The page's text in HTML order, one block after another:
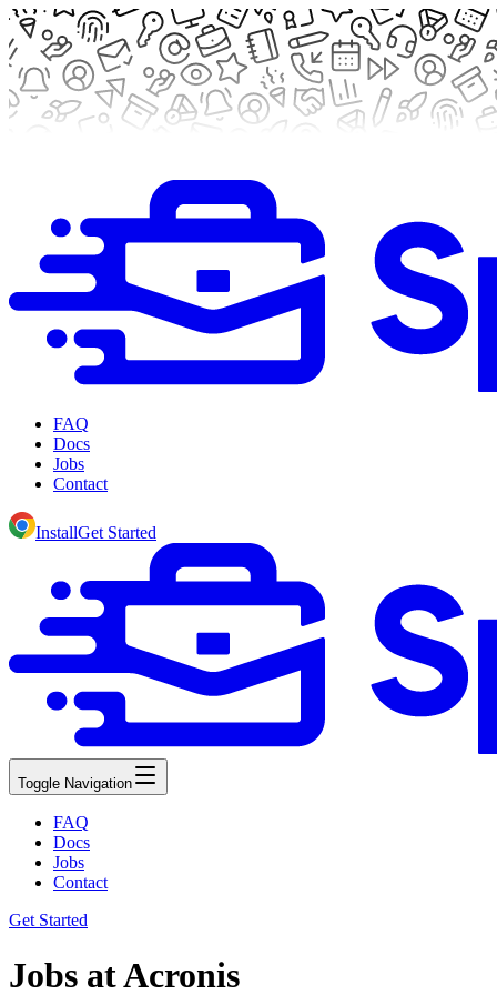
FAQ
Docs
Jobs
Contact
InstallGet Started
Toggle Navigation
FAQ
Docs
Jobs
Contact
Get Started
Jobs at Acronis